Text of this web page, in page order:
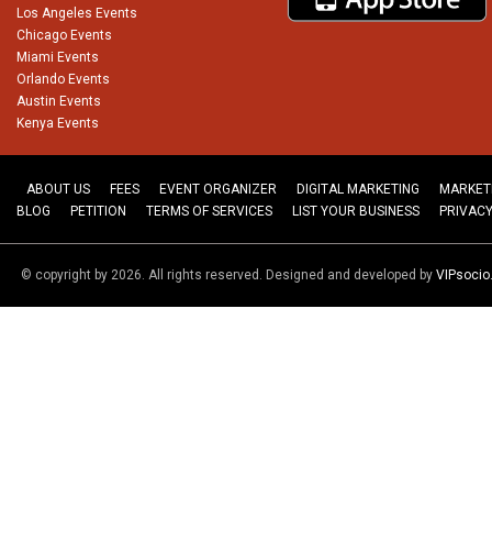
Los Angeles Events
Chicago Events
Miami Events
Orlando Events
Austin Events
Kenya Events
ABOUT US FEES EVENT ORGANIZER DIGITAL MARKETING
BLOG
PETITION TERMS OF SERVICES LIST YOUR BUSINESS
© copyright by 2026. All rights reserved. Designed and developed by